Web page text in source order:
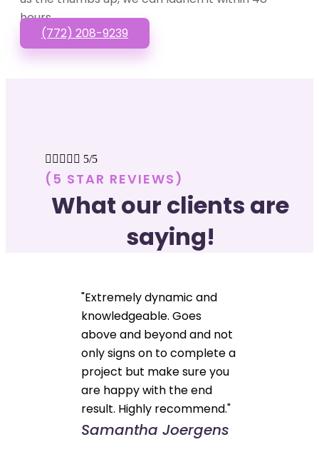
hours.
(772) 208-9239
     5/5
(5 STAR REVIEWS)
What our clients are
saying!
"Extremely dynamic and
knowledgeable. Goes
above and beyond and not
only signs on to complete a
project but make sure you
are happy with the end
result. Highly recommend."
Samantha Joergens